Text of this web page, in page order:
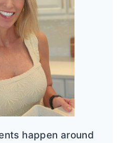
happen around